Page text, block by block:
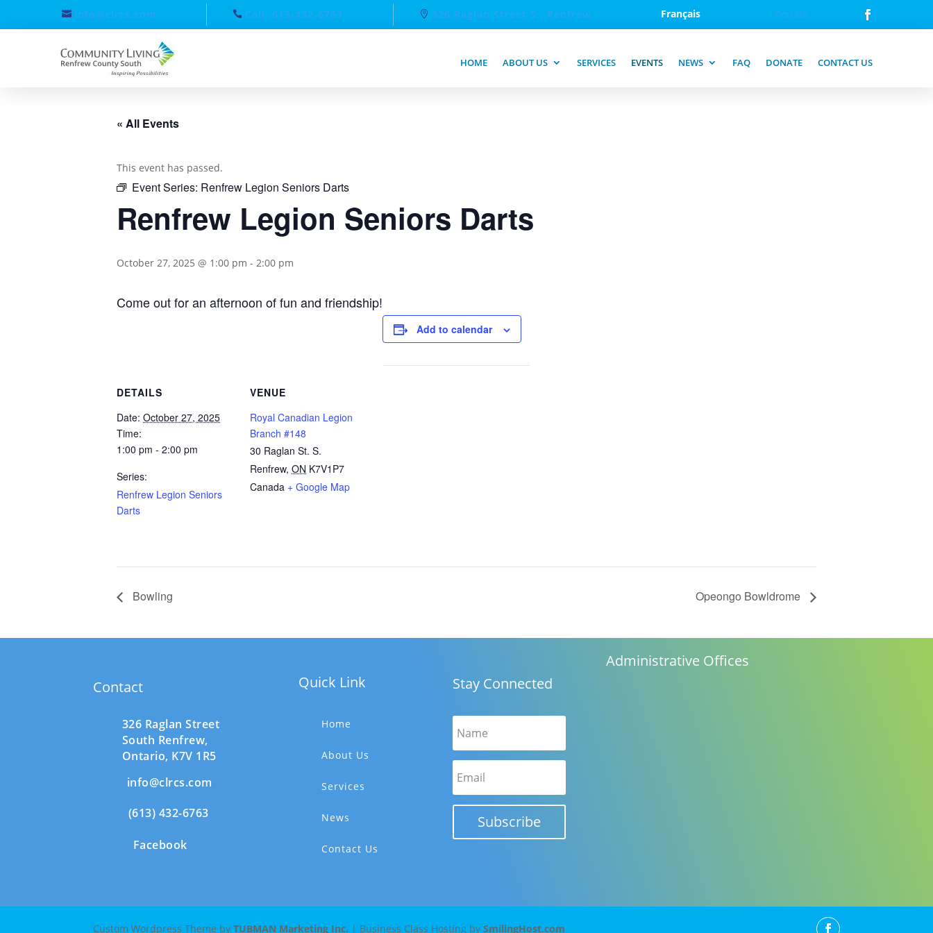
info@clrcs.com Call: 613-432-6763 326 Raglan Street S., Renfrew Français Donate
HOME ABOUT US SERVICES EVENTS NEWS FAQ DONATE CONTACT US
« All Events
This event has passed.
Event Series: Renfrew Legion Seniors Darts
Renfrew Legion Seniors Darts
October 27, 2025 @ 1:00 pm - 2:00 pm
Come out for an afternoon of fun and friendship!
Add to calendar
DETAILS
Date: October 27, 2025
Time:
1:00 pm - 2:00 pm
Series:
Renfrew Legion Seniors
Darts
VENUE
Royal Canadian Legion
Branch #148
30 Raglan St. S.
Renfrew, ON K7V1P7
Canada + Google Map
Bowling Opeongo Bowldrome
Contact
326 Raglan Street
South Renfrew,
Ontario, K7V 1R5
info@clrcs.com
(613) 432-6763
Facebook
Quick Link
Home
About Us
Services
News
Contact Us
Stay Connected
Subscribe
Administrative Offices
Custom Wordpress Theme byTUBMAN Marketing Inc. | Business Class Hosting bySmilingHost.com